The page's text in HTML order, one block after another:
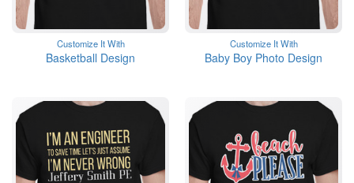
Customize It With
Basketball Design
Customize It With
Baby Boy Photo Design